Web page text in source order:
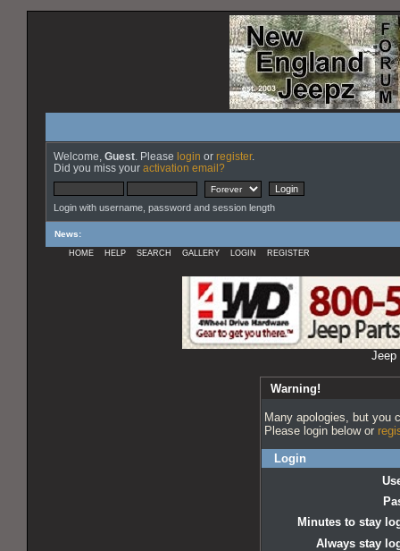
Welcome, Guest . Please login or register.
Did you miss your activation email?
Login with username, password and session length
News:
HOME HELP SEARCH GALLERY LOGIN REGISTER
Jeep
Warning!
Many apologies, but you
Please login below or
Login
Minutes to stay
Always stay